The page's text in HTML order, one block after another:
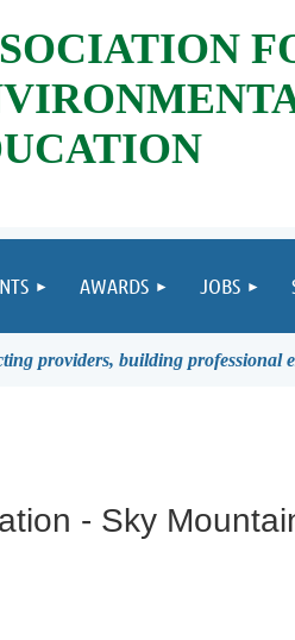
AWARDS JOBS
providers, building
- Sky